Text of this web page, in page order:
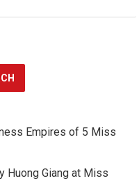
Empires of 5 Miss
Huong Giang at Miss